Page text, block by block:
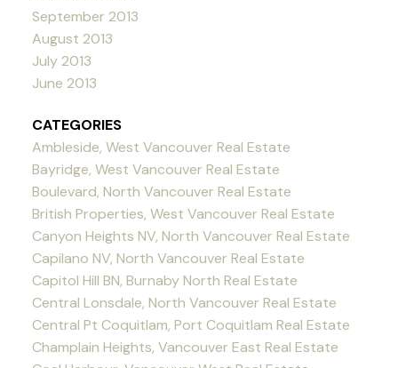
September 2013
August 2013
July 2013
June 2013
CATEGORIES
Ambleside, West Vancouver Real Estate
Bayridge, West Vancouver Real Estate
Boulevard, North Vancouver Real Estate
British Properties, West Vancouver Real Estate
Canyon Heights NV, North Vancouver Real Estate
Capilano NV, North Vancouver Real Estate
Capitol Hill BN, Burnaby North Real Estate
Central Lonsdale, North Vancouver Real Estate
Central Pt Coquitlam, Port Coquitlam Real Estate
Champlain Heights, Vancouver East Real Estate